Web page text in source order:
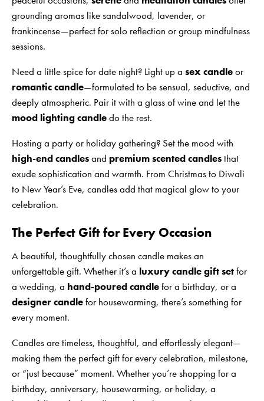
grounding aromas like sandalwood, lavender, or
frankincense—perfect for solo reflection or group mindfulness
sessions.
Need a little spice for date night? Light up a sex candleor
romantic candle—formulated to be sensual, seductive, and
deeply atmospheric. Pair it with a glass of wine and let the
mood lighting candledo the rest.
Hosting a party or holiday gathering? Set the mood with
high-end candlesand premium scented candlesthat
exude sophistication and warmth. From Christmas to Diwali
to New Year’s Eve, candles add that magical glow to your
celebration.
The Perfect Gift for Every Occasion
A beautiful, thoughtfully chosen candle makes an
unforgettable gift. Whether it’s a luxury candle gift setfor
a wedding, a hand-poured candlefor a birthday, or a
designer candlefor housewarming, there’s something for
every moment.
Candles are timeless, thoughtful, and effortlessly elegant—
making them the perfect gift for every celebration, milestone,
or “just because” moment. Whether you’re shopping for a
birthday, anniversary, housewarming, or holiday, a